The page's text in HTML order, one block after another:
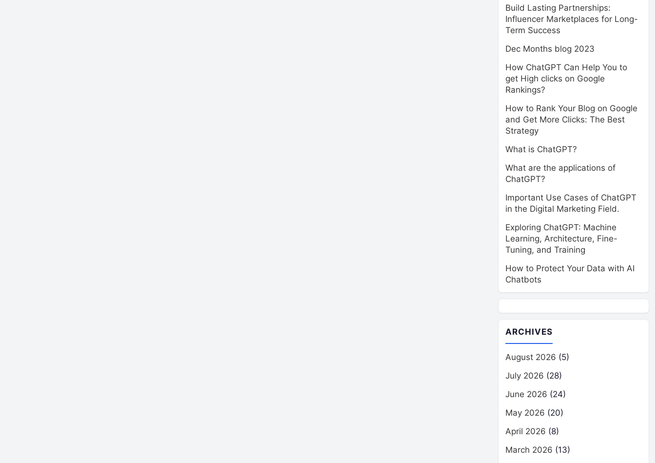
Build Lasting Partnerships:
Influencer Marketplaces for Long-
Term Success
Dec Months blog 2023
How ChatGPT Can Help You to
get High clicks on Google
Rankings?
How to Rank Your Blog on Google
and Get More Clicks: The Best
Strategy
What is ChatGPT?
What are the applications of
ChatGPT?
Important Use Cases of ChatGPT
in the Digital Marketing Field.
Exploring ChatGPT: Machine
Learning, Architecture, Fine-
Tuning, and Training
How to Protect Your Data with AI
Chatbots
ARCHIVES
August 2026 (5)
July 2026 (28)
June 2026 (24)
May 2026 (20)
April 2026 (8)
March 2026 (13)